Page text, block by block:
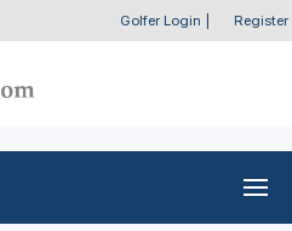
Golfer Login Register